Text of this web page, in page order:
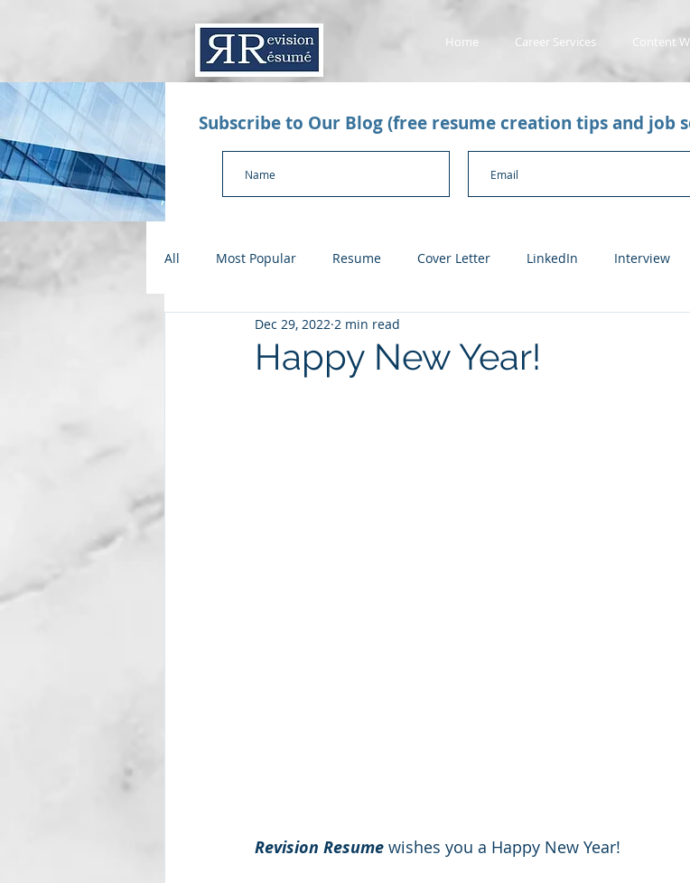
Home Career Services Content
Subscribe to Our Blog (free resume creation tips and job
All Most Popular Resume Cover Letter LinkedIn Interview
Value Proposition Letter Applicant Tracking System
Happy New Year!
Dec 29, 2022 2 min read
Revision Resume wishes you a Happy New Year!